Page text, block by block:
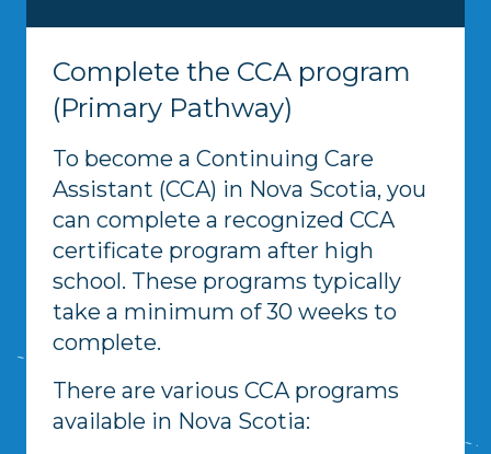
Complete the CCA program
(Primary Pathway)
To become a Continuing Care
Assistant (CCA) in Nova Scotia, you
can complete a recognized CCA
certificate program after high
school. These programs typically
take a minimum of 30 weeks to
complete.
There are various CCA programs
available in Nova Scotia: